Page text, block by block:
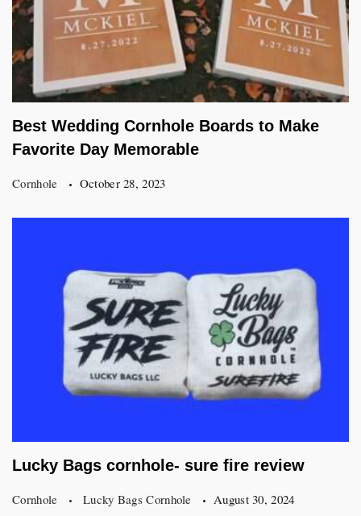
Best Wedding Cornhole Boards to Make
Favorite Day Memorable
Cornhole October 28, 2023
Lucky Bags cornhole- sure fire review
Cornhole Lucky Bags Cornhole August 30, 2024